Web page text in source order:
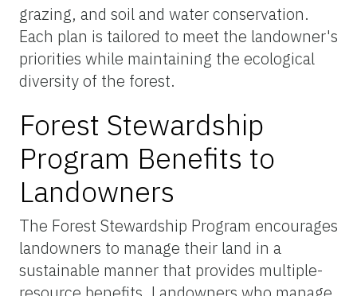
grazing, and soil and water conservation.
Each plan is tailored to meet the landowner's
priorities while maintaining the ecological
diversity of the forest.
Forest Stewardship
Program Benefits to
Landowners
The Forest Stewardship Program encourages
landowners to manage their land in a
sustainable manner that provides multiple-